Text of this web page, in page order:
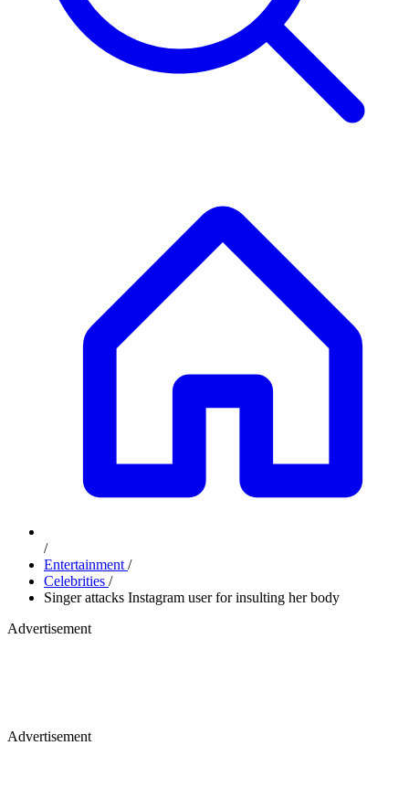
/
Entertainment /
Celebrities /
Singer attacks Instagram user for insulting her body
Advertisement
Advertisement